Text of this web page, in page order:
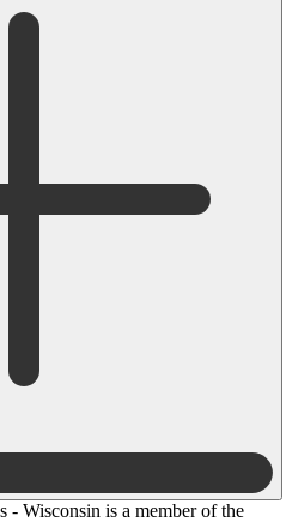
- Wisconsin is a member of the